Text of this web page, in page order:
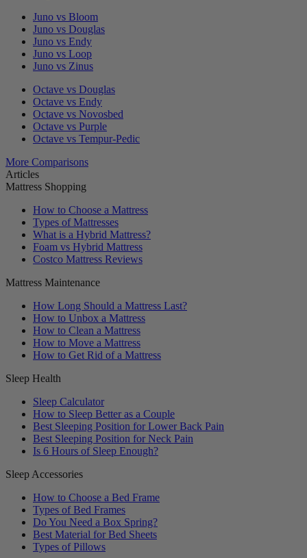
Juno vs Bloom
Juno vs Douglas
Juno vs Endy
Juno vs Loop
Juno vs Zinus
Octave vs Douglas
Octave vs Endy
Octave vs Novosbed
Octave vs Purple
Octave vs Tempur-Pedic
More Comparisons
Articles
Mattress Shopping
How to Choose a Mattress
Types of Mattresses
What is a Hybrid Mattress?
Foam vs Hybrid Mattress
Costco Mattress Reviews
Mattress Maintenance
How Long Should a Mattress Last?
How to Unbox a Mattress
How to Clean a Mattress
How to Move a Mattress
How to Get Rid of a Mattress
Sleep Health
Sleep Calculator
How to Sleep Better as a Couple
Best Sleeping Position for Lower Back Pain
Best Sleeping Position for Neck Pain
Is 6 Hours of Sleep Enough?
Sleep Accessories
How to Choose a Bed Frame
Types of Bed Frames
Do You Need a Box Spring?
Best Material for Bed Sheets
Types of Pillows